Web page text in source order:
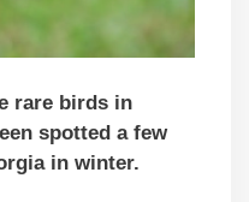
rare birds in
spotted a few
in winter.